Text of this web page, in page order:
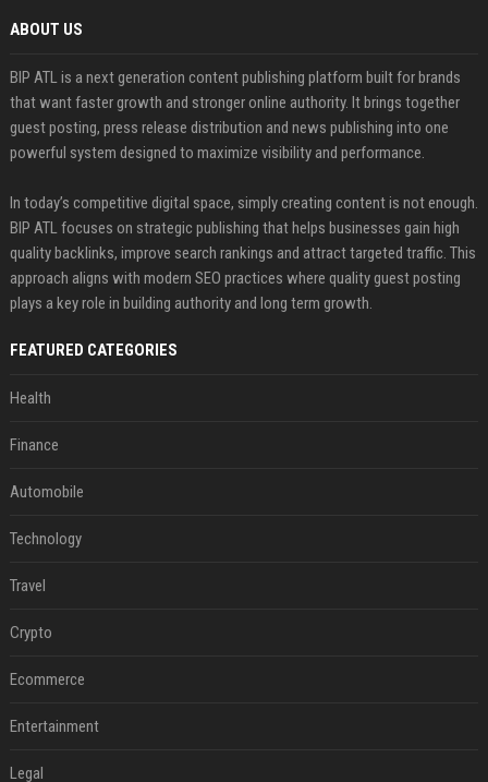
ABOUT US
BIP ATL is a next generation content publishing platform built for brands
that want faster growth and stronger online authority. It brings together
guest posting, press release distribution and news publishing into one
powerful system designed to maximize visibility and performance.
In today’s competitive digital space, simply creating content is not enough.
BIP ATL focuses on strategic publishing that helps businesses gain high
quality backlinks, improve search rankings and attract targeted traffic. This
approach aligns with modern SEO practices where quality guest posting
plays a key role in building authority and long term growth.
FEATURED CATEGORIES
Health
Finance
Automobile
Technology
Travel
Crypto
Ecommerce
Entertainment
Legal